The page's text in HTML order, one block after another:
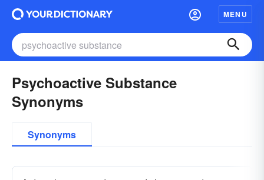
MENU
Psychoactive Substance
Synonyms
Synonyms